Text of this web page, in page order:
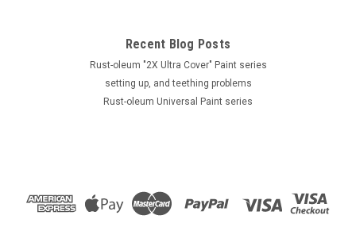
Recent Blog Posts
Rust-oleum "2X Ultra Cover" Paint series
setting up, and teething problems
Rust-oleum Universal Paint series